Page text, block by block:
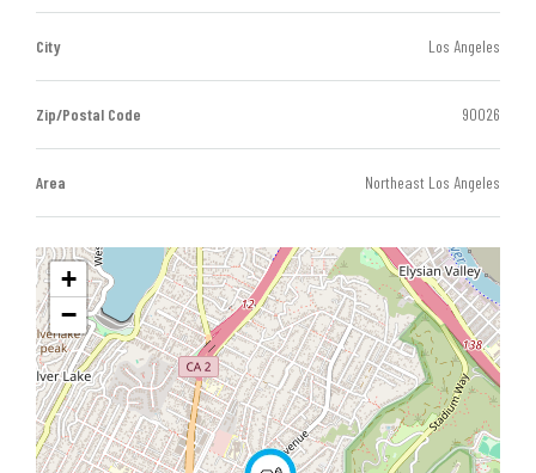
City Los Angeles
Zip/Postal Code 90026
Area Northeast Los Angeles
+
−